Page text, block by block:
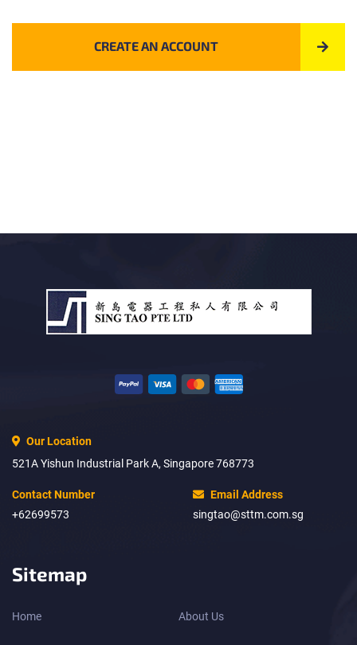
CREATE AN ACCOUNT
Our Location
521A Yishun Industrial Park A, Singapore 768773
Contact Number
+62699573
Email Address
singtao@sttm.com.sg
Sitemap
Home About Us